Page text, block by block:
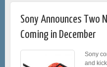
Sony Announces Two
Coming in December
Sony
and